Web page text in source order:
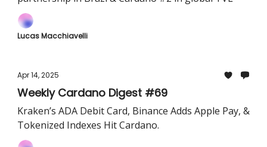
Lucas Macchiavelli
Apr 14, 2025
Weekly Cardano Digest #69
Kraken’s ADA Debit Card, Binance Adds Apple Pay, &
Tokenized Indexes Hit Cardano.